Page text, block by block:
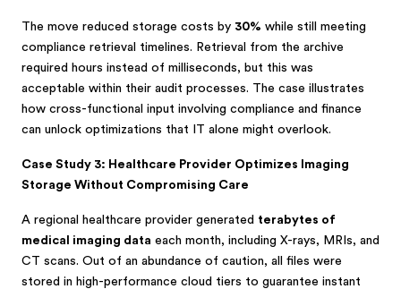
The move reduced storage costs by 30% while still meeting
compliance retrieval timelines. Retrieval from the archive
required hours instead of milliseconds, but this was
acceptable within their audit processes. The case illustrates
how cross-functional input involving compliance and finance
can unlock optimizations that IT alone might overlook.
Case Study 3: Healthcare Provider Optimizes Imaging
Storage Without Compromising Care
A regional healthcare provider generated terabytes of
medical imaging data each month, including X-rays, MRIs, and
CT scans. Out of an abundance of caution, all files were
stored in high-performance cloud tiers to guarantee instant